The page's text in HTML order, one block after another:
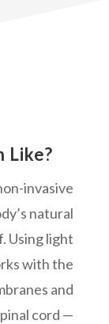
Like?
invasive
natural
Using light
with the
and
cord —